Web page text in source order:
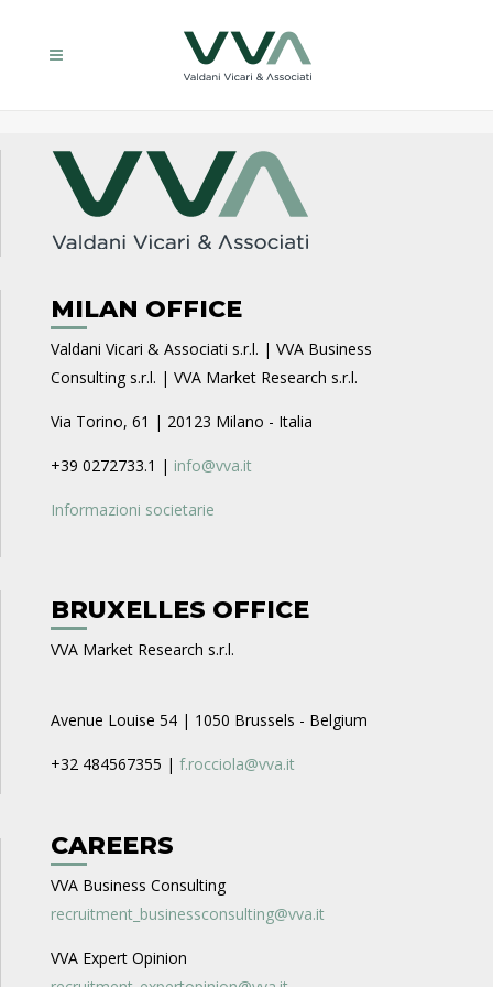
MILAN OFFICE
Valdani Vicari & Associati s.r.l. | VVA Business
Consulting s.r.l. | VVA Market Research s.r.l.
Via Torino, 61 | 20123 Milano - Italia
+39 0272733.1 | info@vva.it
Informazioni societarie
BRUXELLES OFFICE
VVA Market Research s.r.l.
Avenue Louise 54 | 1050 Brussels - Belgium
+32 484567355 | f.rocciola@vva.it
CAREERS
VVA Business Consulting
recruitment_businessconsulting@vva.it
VVA Expert Opinion